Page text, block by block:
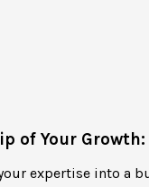
of Your Growth:
expertise into a